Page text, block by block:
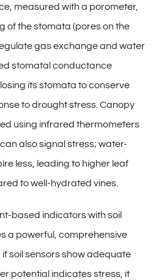
measured with a porometer,
of the stomata (pores on the
gas exchange and water
stomatal conductance
its stomata to conserve
to drought stress. Canopy
using infrared thermometers
also signal stress; water-
less, leading to higher leaf
to well-hydrated vines.
based indicators with soil
a powerful, comprehensive
soil sensors show adequate
potential indicates stress, it